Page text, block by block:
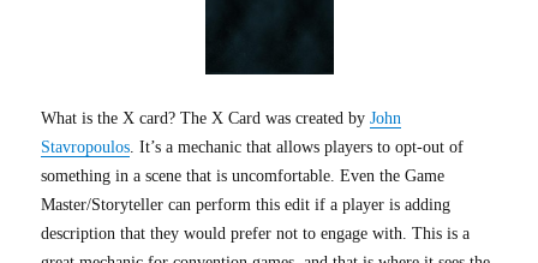
What is the X card? The X Card was created byJohn
Stavropoulos . It’s a mechanic that allows players to opt-out of
something in a scene that is uncomfortable. Even the Game
Master/Storyteller can perform this edit if a player is adding
description that they would prefer not to engage with. This is a